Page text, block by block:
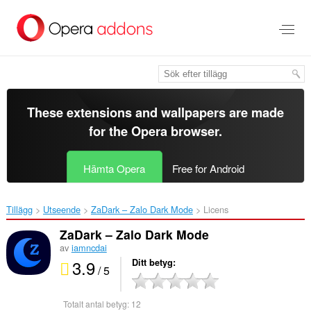
brödtexten
These extensions and wallpapers are made
for theOpera browser.
Hämta Opera Free for Android
Tillägg Utseende ZaDark – Zalo Dark Mode‎ Licens
ZaDark – Zalo Dark Mode
av iamncdai
3.9/ 5 Ditt betyg
Totalt antal betyg: 12